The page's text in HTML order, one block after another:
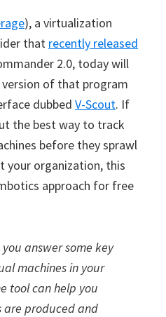
), a virtualization
that recently released
2.0, today will
of that program
dubbed V-Scout. If
the best way to track
before they sprawl
your organization, this
approach for free
answer some key
machines in your
tool can help you
are produced and